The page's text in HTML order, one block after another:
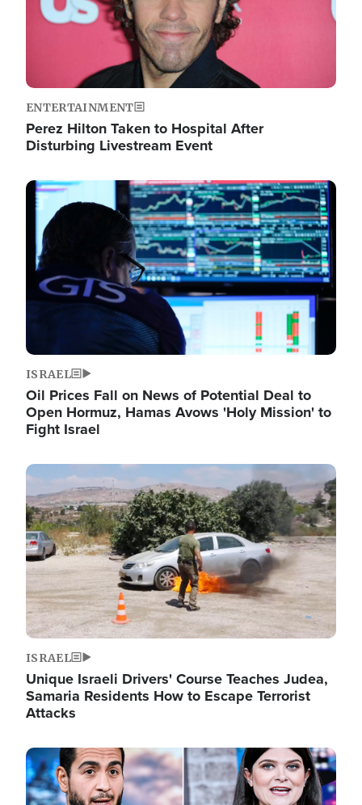
ENTERTAINMENT
Perez Hilton Taken to Hospital After
Disturbing Livestream Event
Image
ISRAEL
Oil Prices Fall on News of Potential Deal to
Open Hormuz, Hamas Avows 'Holy Mission' to
Fight Israel
Image
ISRAEL
Unique Israeli Drivers' Course Teaches Judea,
Samaria Residents How to Escape Terrorist
Attacks
Image